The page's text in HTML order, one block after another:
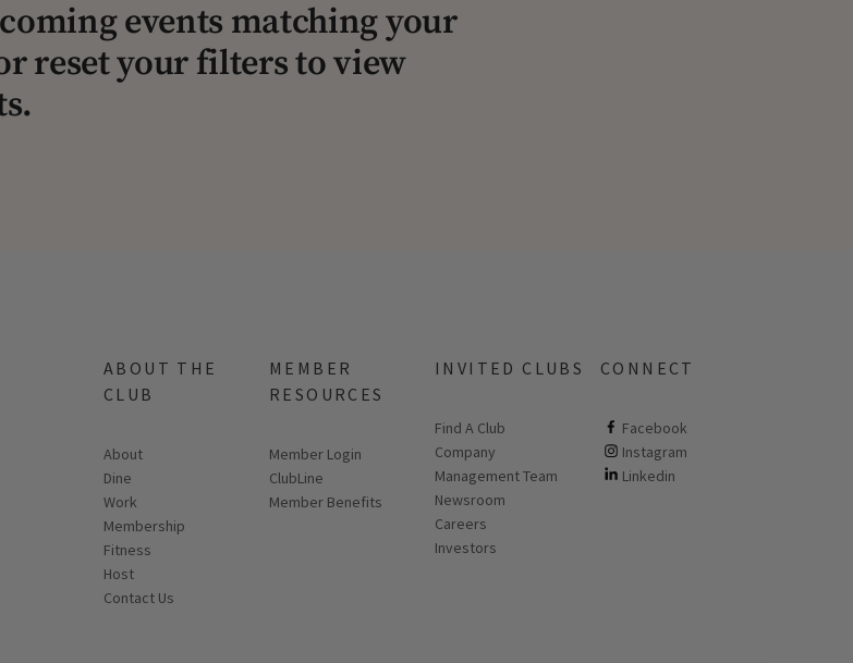
events matching your
reset your filters to view
ABOUT THE
CLUB
About
Dine
Work
Membership
Fitness
Host
Contact Us
MEMBER
RESOURCES
Link opens in new page
Member Login
ClubLine
Member Benefits
INVITED CLUBS
Find A Club
Company
Management Team
Newsroom
Careers
Investors
CONNECT
Facebook
ClubCorp on facebook
Instagram
ClubCorp on instagram
Linkedin
ClubCorp on linkedin